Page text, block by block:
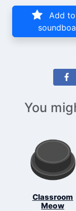
Add
You
Classroom
Meow